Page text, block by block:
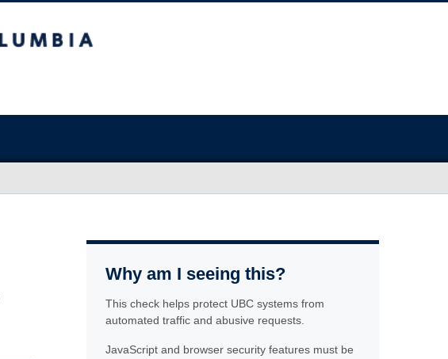
Why am I seeing this?
This check helps protect UBC systems from
automated traffic and abusive requests.
JavaScript and browser security features must be